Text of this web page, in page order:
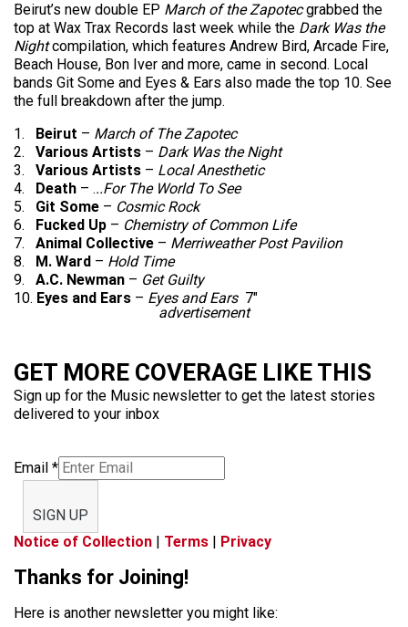
Beirut’s new double EP March of the Zapotecgrabbed the
top at Wax Trax Records last week while the Dark Was the
Nightcompilation, which features Andrew Bird, Arcade Fire,
Beach House, Bon Iver and more, came in second. Local
bands Git Some and Eyes & Ears also made the top 10. See
the full breakdown after the jump.
1. Beirut – March of The Zapotec
2. Various Artists – Dark Was the Night
3. Various Artists – Local Anesthetic
4. Death – ...For The World To See
5. Git Some – Cosmic Rock
6. Fucked Up – Chemistry of Common Life
7. Animal Collective – Merriweather Post Pavilion
8. M. Ward – Hold Time
9. A.C. Newman – Get Guilty
10. Eyes and Ears – Eyes and Ears7″
advertisement
GET MORE COVERAGE LIKE THIS
Sign up for the Music newsletter to get the latest stories
delivered to your inbox
Email *
SIGN UP
Notice of Collection | Terms | Privacy
Thanks for Joining!
Here is another newsletter you might like: